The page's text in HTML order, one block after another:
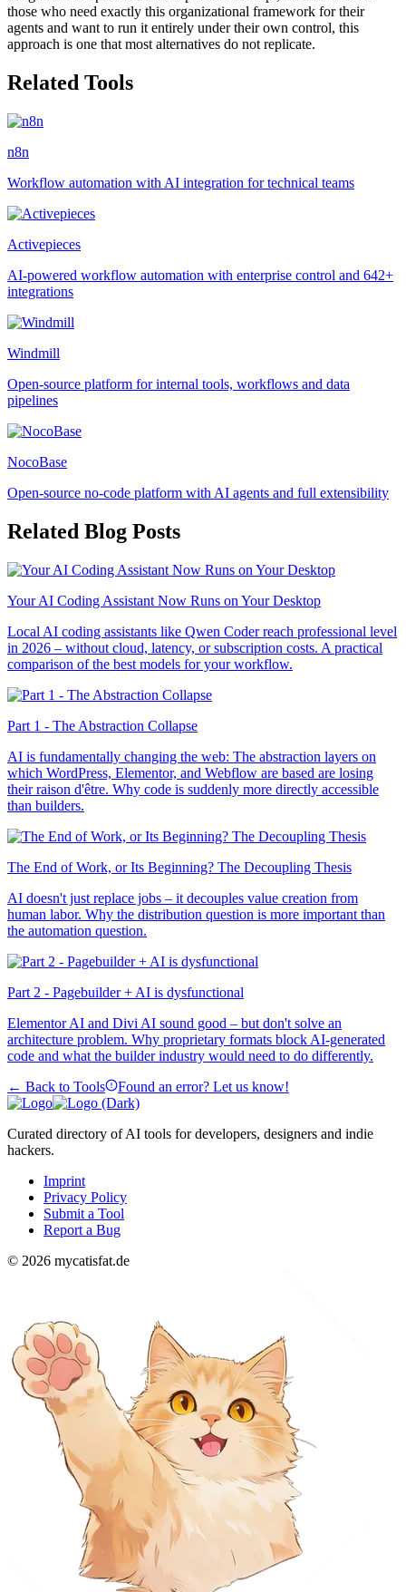
those who need exactly this organizational framework for their
agents and want to run it entirely under their own control, this
approach is one that most alternatives do not replicate.
Related Tools
n8n
Workflow automation with AI integration for technical teams
Activepieces
AI-powered workflow automation with enterprise control and 642+
integrations
Windmill
Open-source platform for internal tools, workflows and data
pipelines
NocoBase
Open-source no-code platform with AI agents and full extensibility
Related Blog Posts
Your AI Coding Assistant Now Runs on Your Desktop
Local AI coding assistants like Qwen Coder reach professional level
in 2026 – without cloud, latency, or subscription costs. A practical
comparison of the best models for your workflow.
Part 1 - The Abstraction Collapse
AI is fundamentally changing the web: The abstraction layers on
which WordPress, Elementor, and Webflow are based are losing
their raison d'être. Why code is suddenly more directly accessible
than builders.
The End of Work, or Its Beginning? The Decoupling Thesis
AI doesn't just replace jobs – it decouples value creation from
human labor. Why the distribution question is more important than
the automation question.
Part 2 - Pagebuilder + AI is dysfunctional
Elementor AI and Divi AI sound good – but don't solve an
architecture problem. Why proprietary formats block AI-generated
code and what the builder industry would need to do differently.
← Back to Tools
Found an error? Let us know!
Curated directory of AI tools for developers, designers and indie
hackers.
Imprint
Privacy Policy
Submit a Tool
Report a Bug
© 2026 mycatisfat.de